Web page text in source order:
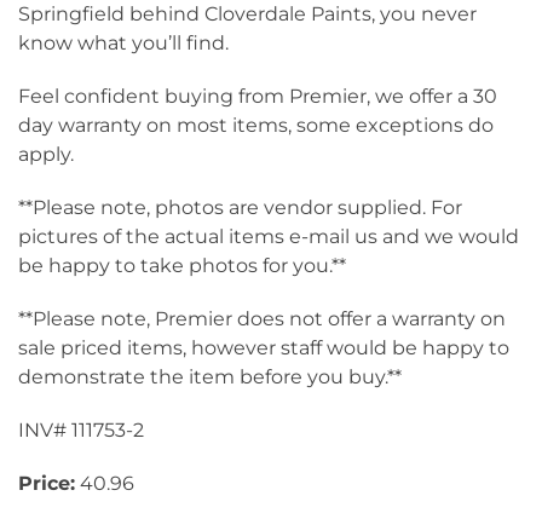
Springfield behind Cloverdale Paints, you never
know what you’ll find.
Feel confident buying from Premier, we offer a 30
day warranty on most items, some exceptions do
apply.
**Please note, photos are vendor supplied. For
pictures of the actual items e-mail us and we would
be happy to take photos for you.**
**Please note, Premier does not offer a warranty on
sale priced items, however staff would be happy to
demonstrate the item before you buy.**
INV# 111753-2
Price: 40.96